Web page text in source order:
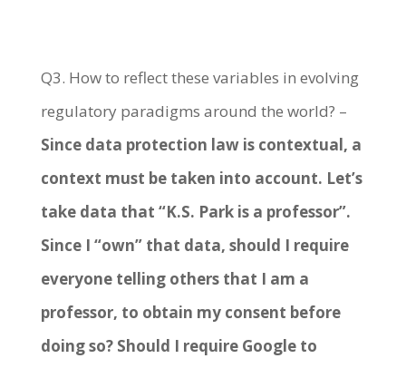
Q3. How to reflect these variables in evolving
regulatory paradigms around the world? –
Since data protection law is contextual, a
context must be taken into account. Let’s
take data that “K.S. Park is a professor”.
Since I “own” that data, should I require
everyone telling others that I am a
professor, to obtain my consent before
doing so? Should I require Google to